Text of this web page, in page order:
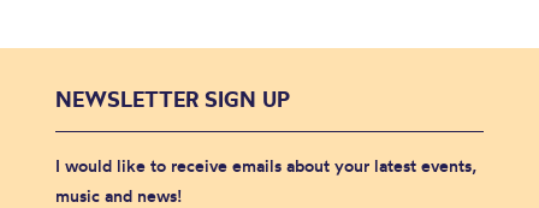
NEWSLETTER SIGN UP
I would like to receive emails about your latest events,
music and news!